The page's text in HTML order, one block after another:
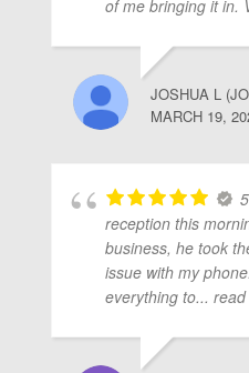
of me bringing it in.
JOSHUA L
MARCH 19,
reception this
business, he took
issue with my
everything to...